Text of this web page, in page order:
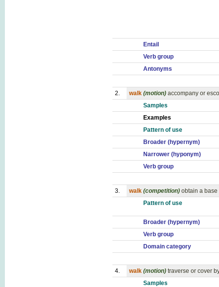
Entail
Verb group
Antonyms
2. walk (motion) accompany or
Samples
Examples
Pattern of use
Broader (hypernym)
Narrower (hyponym)
Verb group
3. walk (competition) obtain a
Pattern of use
Broader (hypernym)
Verb group
Domain category
4. walk (motion) traverse or cover
Samples